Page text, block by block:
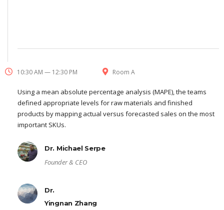
10:30 AM — 12:30 PM Room A
Using a mean absolute percentage analysis (MAPE), the teams
defined appropriate levels for raw materials and finished
products by mapping actual versus forecasted sales on the most
important SKUs.
Dr. Michael Serpe
Founder & CEO
Dr.
Yingnan Zhang